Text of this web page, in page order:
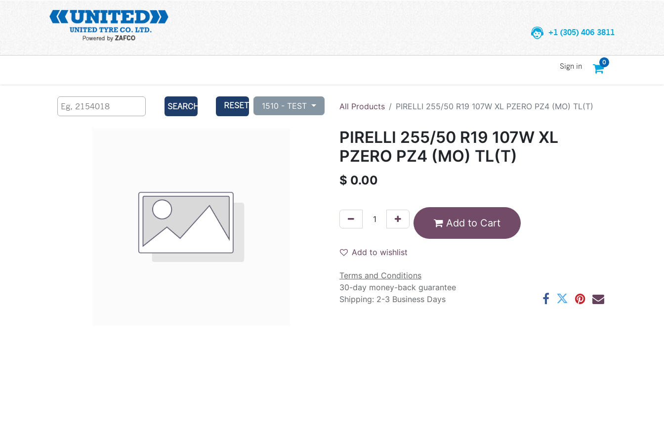
+1 (305) 406 3811
0
Sign in
SEARCH RESET 1510 - TEST All Products PIRELLI 255/50 R19 107W XL PZERO PZ4 (MO) TL(T)
PIRELLI 255/50 R19 107W XL
PZERO PZ4 (MO) TL(T)
$ 0.00
Add to Cart
Add to wishlist
Terms and Conditions
30-day money-back guarantee
Shipping: 2-3 Business Days